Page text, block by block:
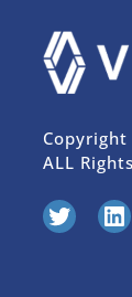
ALL
Twitter LinkedIn